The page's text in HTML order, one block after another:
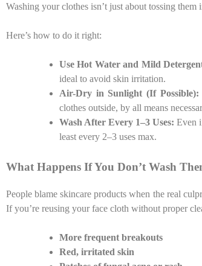
Washing your clothes isn’t just about tossing them
Here’s how to do it right:
Use Hot Water and Mild
ideal to avoid skin irritation.
Air-Dry in Sunlight (If Possible):
clothes outside, by all means
Wash After Every 1–3 Uses: Even
least every 2–3 uses max.
What Happens If You Don’t Wash
People blame skincare products when the real
If you’re reusing your face cloth without proper
More frequent breakouts
Red, irritated skin